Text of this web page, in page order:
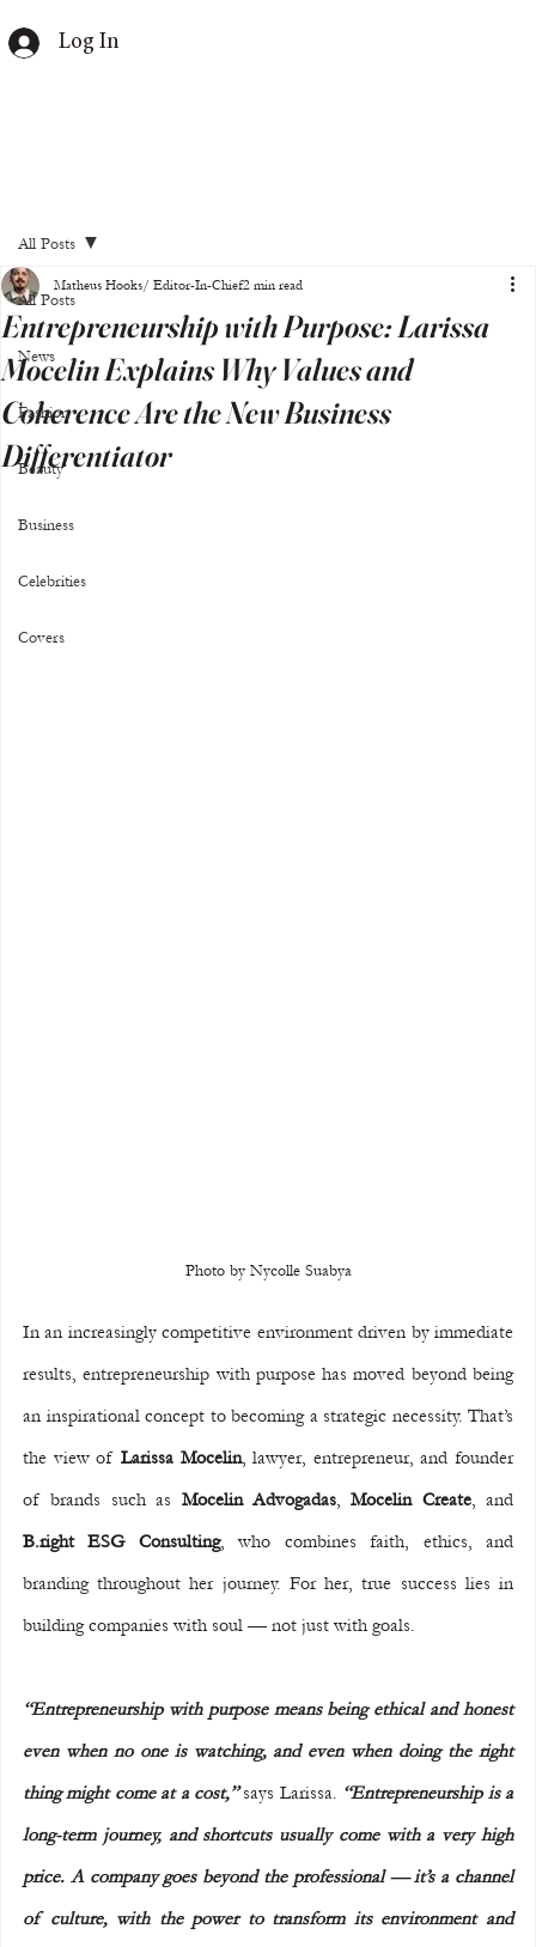
Log In
All Posts
News
Fashion
Beauty
Business
Celebrities
Covers
All Posts
Entrepreneurship with Purpose: Larissa
Mocelin Explains Why Values and
Coherence Are the New Business
Differentiator
Matheus Hooks/ Editor-In-Chief2 min read
Photo by Nycolle Suabya
In an increasingly competitive environment driven by immediate
results, entrepreneurship with purpose has moved beyond being
an inspirational concept to becoming a strategic necessity. That’s
the view of Larissa Mocelin, lawyer, entrepreneur, and founder
of brands such as Mocelin Advogadas, Mocelin Create
B.right ESG Consulting, who combines faith, ethics, and
branding throughout her journey. For her, true success lies in
building companies with soul — not just with goals.
“Entrepreneurship with purpose means being ethical and honest
even when no one is watching, and even when doing the right
thing might come at a cost,” says Larissa. “Entrepreneurship is a
long-term journey, and shortcuts usually come with a very high
price. A company goes beyond the professional — it’s a channel
of culture, with the power to transform its environment and